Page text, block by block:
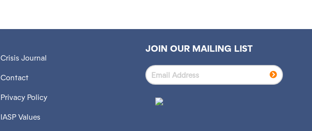
Crisis Journal
Contact
Privacy Policy
IASP Values
JOIN OUR MAILING LIST